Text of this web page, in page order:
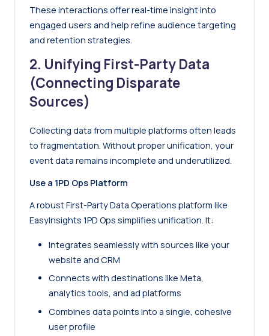
These interactions offer real-time insight into
engaged users and help refine audience targeting
and retention strategies.
2. Unifying First-Party Data
(Connecting Disparate
Sources)
Collecting data from multiple platforms often leads
to fragmentation. Without proper unification, your
event data remains incomplete and underutilized.
Use a 1PD Ops Platform
A robust First-Party Data Operations platform like
EasyInsights 1PD Ops simplifies unification. It:
Integrates seamlessly with sources like your
website and CRM
Connects with destinations like Meta,
analytics tools, and ad platforms
Combines data points into a single, cohesive
user profile